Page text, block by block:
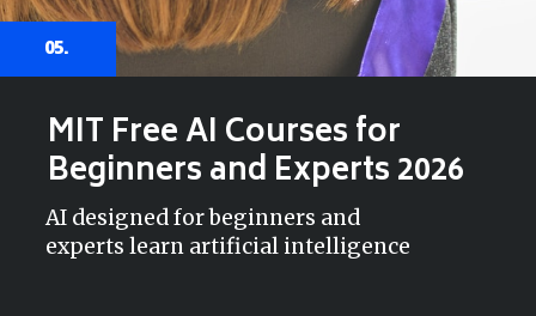
MIT Free AI Courses for
Beginners and Experts 2026
AI designed for beginners and
experts learn artificial intelligence
05.